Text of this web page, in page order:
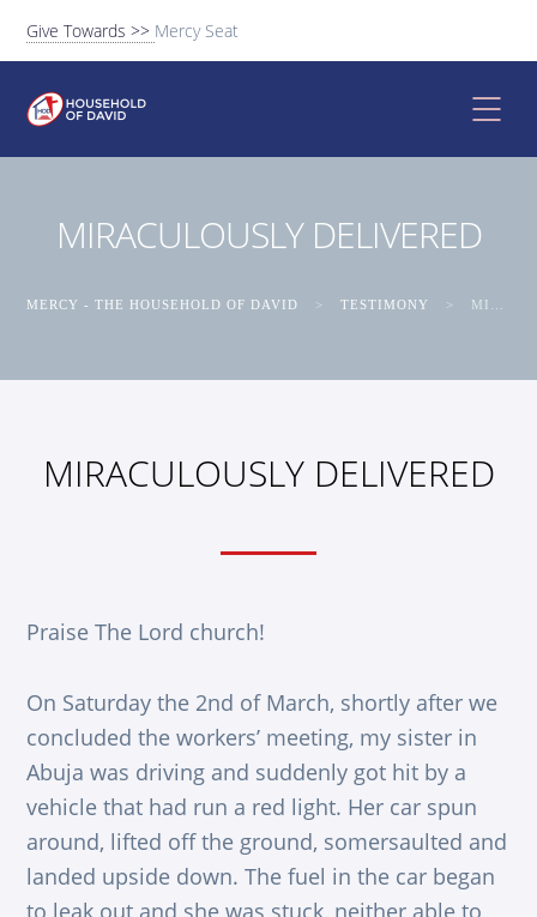
Give Towards >> Mercy Seat
MIRACULOUSLY DELIVERED
MERCY - THE HOUSEHOLD OF DAVID > TESTIMONY > MIRACULOUSLY DELIVERED
MIRACULOUSLY DELIVERED
Praise The Lord church!
On Saturday the 2nd of March, shortly after we
concluded the workers’ meeting, my sister in
Abuja was driving and suddenly got hit by a
vehicle that had run a red light. Her car spun
around, lifted off the ground, somersaulted and
landed upside down. The fuel in the car began